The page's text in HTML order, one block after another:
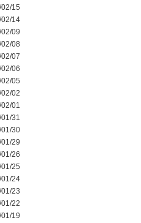
15
14
09
08
07
06
05
02
01
31
30
29
26
25
24
23
22
19